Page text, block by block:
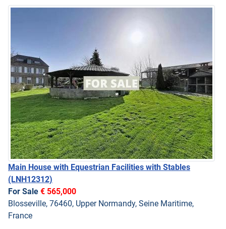
Main House with Equestrian Facilities with Stables
(LNH12312)
For Sale € 565,000
Blosseville, 76460, Upper Normandy, Seine Maritime,
France